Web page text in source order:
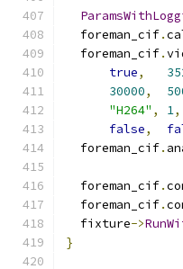
  foreman_cif
.
  foreman_cif
.
true,
30000,
"H264" , 1,
false,
  foreman_cif
.
  foreman_cif
.
  foreman_cif
.
  fixture
->
}